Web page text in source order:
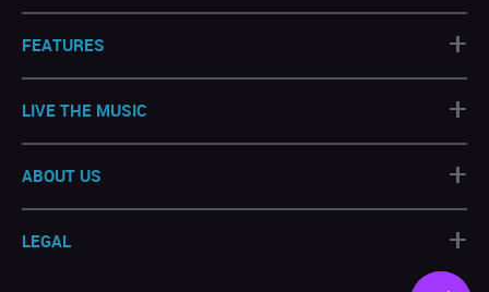
FEATURES +
LIVE THE MUSIC +
ABOUT US +
LEGAL +